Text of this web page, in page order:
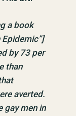
a book
Epidemic”]
by 73 per
than
averted.
gay men in